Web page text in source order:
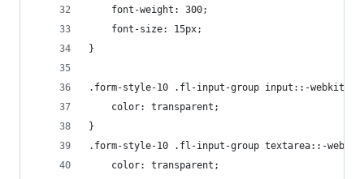
    font-weight: 300;
    font-size: 15px;
}
.form-style-10 .fl-input-group input::-webkit-
    color: transparent;
}
.form-style-10 .fl-input-group textarea::-
    color: transparent;